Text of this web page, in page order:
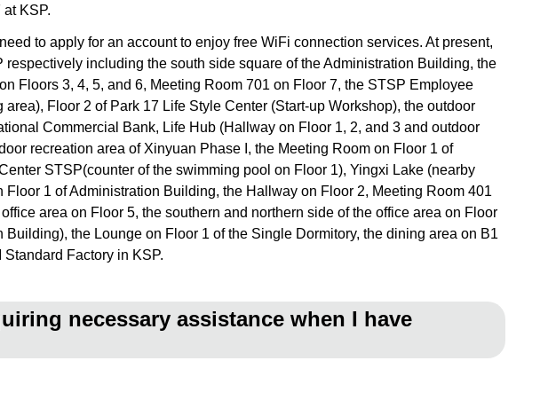
KSP.
to apply for an account to enjoy free WiFi connection services. At present,
including the south side square of the Administration Building, the
Floors 3, 4, 5, and 6, Meeting Room 701 on Floor 7, the STSP Employee
Floor 2 of Park 17 Life Style Center (Start-up Workshop), the outdoor
Commercial Bank, Life Hub (Hallway on Floor 1, 2, and 3 and outdoor
recreation area of Xinyuan Phase I, the Meeting Room on Floor 1 of
STSP(counter of the swimming pool on Floor 1), Yingxi Lake (nearby
1 of Administration Building, the Hallway on Floor 2, Meeting Room 401
area on Floor 5, the southern and northern side of the office area on Floor
the Lounge on Floor 1 of the Single Dormitory, the dining area on B1
Factory in KSP.
necessary assistance when I have